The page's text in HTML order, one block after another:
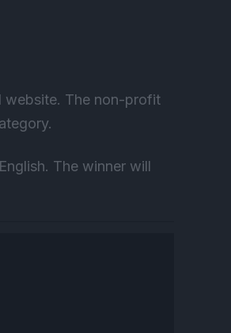
website. The non-profit
The winner will